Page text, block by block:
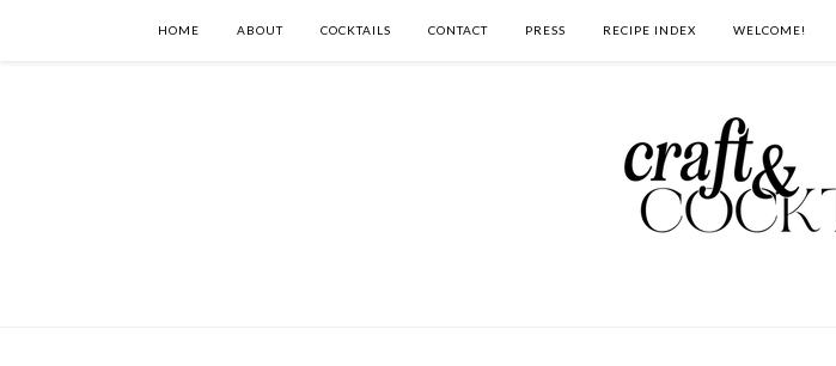
HOME ABOUT COCKTAILS CONTACT PRESS RECIPE INDEX WELCOME!